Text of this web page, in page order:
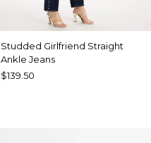
Studded Girlfriend Straight
Ankle Jeans
$139.50